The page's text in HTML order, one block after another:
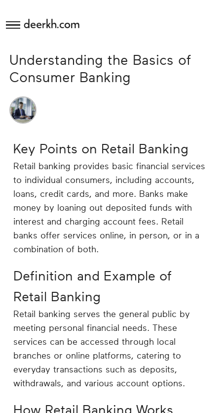
deerkh.com
Investing
Mortgages
Banking
Small
Business
Career
Planning
More
Understanding the Basics of
Consumer Banking
Key Points on Retail Banking
Retail banking provides basic financial services
to individual consumers, including accounts,
loans, credit cards, and more. Banks make
money by loaning out deposited funds with
interest and charging account fees. Retail
banks offer services online, in person, or in a
combination of both.
Definition and Example of
Retail Banking
Retail banking serves the general public by
meeting personal financial needs. These
services can be accessed through local
branches or online platforms, catering to
everyday transactions such as deposits,
withdrawals, and various account options.